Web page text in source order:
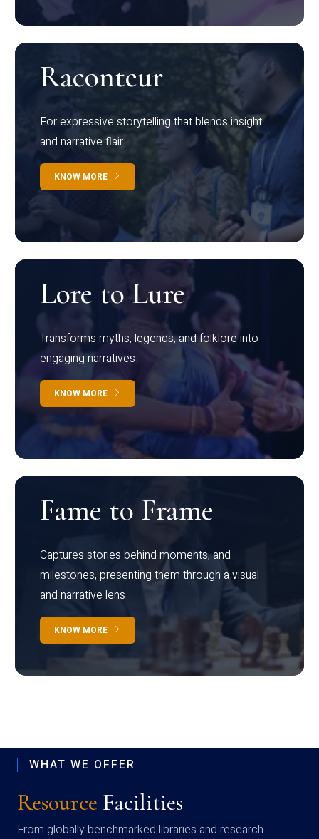
Raconteur
For expressive storytelling that blends insight
and narrative flair
KNOW MORE
Lore to Lure
Transforms myths, legends, and folklore into
engaging narratives
KNOW MORE
Fame to Frame
Captures stories behind moments, and
milestones, presenting them through a visual
and narrative lens
KNOW MORE
WHAT WE OFFER
Resource Facilities
From globally benchmarked libraries and research